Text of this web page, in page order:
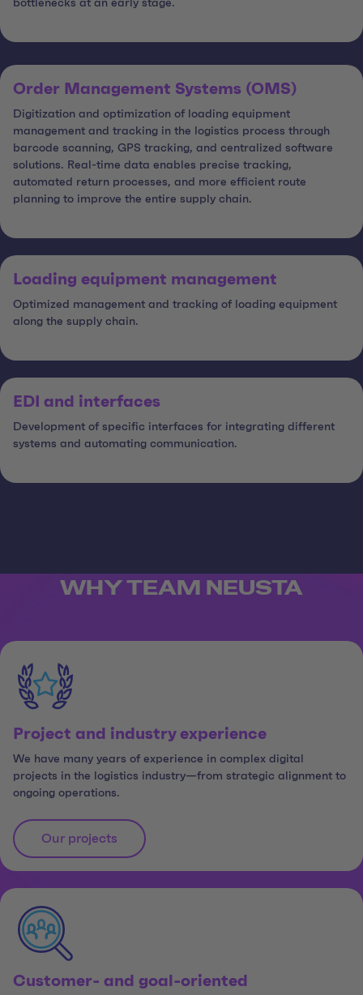
bottlenecks at an early stage.
Order Management Systems (OMS)
Digitization and optimization of loading equipment
management and tracking in the logistics process through
barcode scanning, GPS tracking, and centralized software
solutions. Real-time data enables precise tracking,
automated return processes, and more efficient route
planning to improve the entire supply chain.
Loading equipment management
Optimized management and tracking of loading equipment
along the supply chain.
EDI and interfaces
Development of specific interfaces for integrating different
systems and automating communication.
WHY TEAM NEUSTA
Project and industry experience
We have many years of experience in complex digital
projects in the logistics industry—from strategic alignment to
ongoing operations.
Our projects
Customer- and goal-oriented